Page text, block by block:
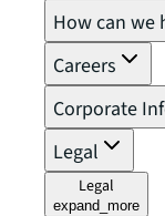
How can we
Careers
Corporate
Legal
Legal
expand_more